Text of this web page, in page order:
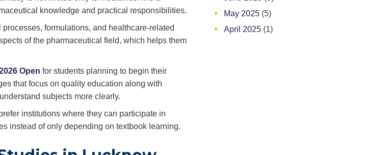
knowledge and practical responsibilities.
formulations, and healthcare-related
of the pharmaceutical field, which helps them
Open for students planning to begin their
that focus on quality education along with
subjects more clearly.
institutions where they can participate in
instead of only depending on textbook learning.
May 2025 (5)
April 2025 (1)